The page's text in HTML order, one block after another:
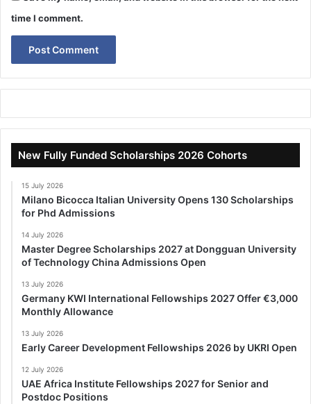
time I comment.
New Fully Funded Scholarships 2026 Cohorts
15 July 2026
Milano Bicocca Italian University Opens 130 Scholarships
for Phd Admissions
14 July 2026
Master Degree Scholarships 2027 at Dongguan University
of Technology China Admissions Open
13 July 2026
Germany KWI International Fellowships 2027 Offer €3,000
Monthly Allowance
13 July 2026
Early Career Development Fellowships 2026 by UKRI Open
12 July 2026
UAE Africa Institute Fellowships 2027 for Senior and
Postdoc Positions